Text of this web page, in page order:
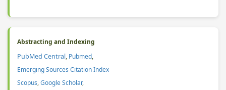
Abstracting and Indexing
PubMed Central, Pubmed,
Emerging Sources Citation Index
Scopus,Google Scholar,